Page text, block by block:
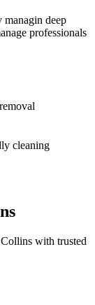
managin deep
professionals
cleaning
with trusted